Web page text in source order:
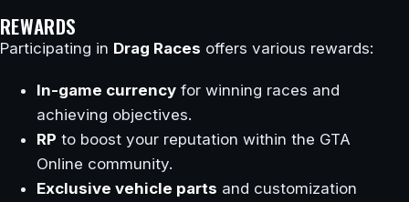
REWARDS
Participating in Drag Races offers various rewards:
In-game currency for winning races and
achieving objectives.
RP to boost your reputation within the GTA
Online community.
Exclusive vehicle parts and customization